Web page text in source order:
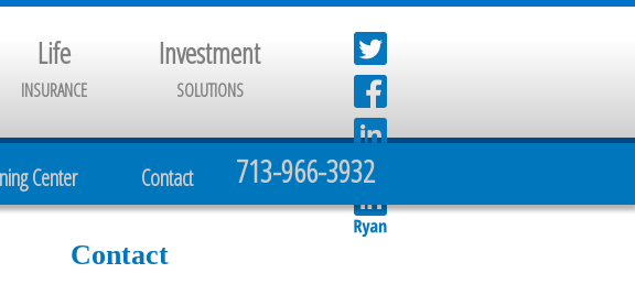
Life
INSURANCE
Investment
SOLUTIONS
713-966-3932
Center Contact
Contact